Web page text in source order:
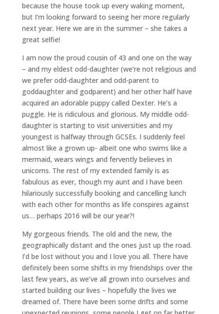
because the house took up every waking moment,
but I’m looking forward to seeing her more regularly
next year. Here we are in the summer – she takes a
great selfie!
I am now the proud cousin of 43 and one on the way
– and my eldest odd-daughter (we’re not religious and
we prefer odd-daughter and odd-parent to
goddaughter and godparent) and her other half have
acquired an adorable puppy called Dexter. He’s a
puggle. He is ridiculous and glorious. My middle odd-
daughter is starting to visit universities and my
youngest is halfway through GCSEs. I suddenly feel
almost like a grown up- albeit one who swims like a
mermaid, wears wings and fervently believes in
unicorns. The rest of my extended family is as
fabulous as ever, though my aunt and I have been
hilariously successfully booking and cancelling lunch
with each other for months as life conspires against
us… perhaps 2016 will be our year?!
My gorgeous friends. The old and the new, the
geographically distant and the ones just up the road.
I’d be lost without you and I love you all. There have
definitely been some shifts in my friendships over the
last few years, as we’ve all grown into ourselves and
started building our lives – hopefully the lives we
dreamed of. There have been some drifts and some